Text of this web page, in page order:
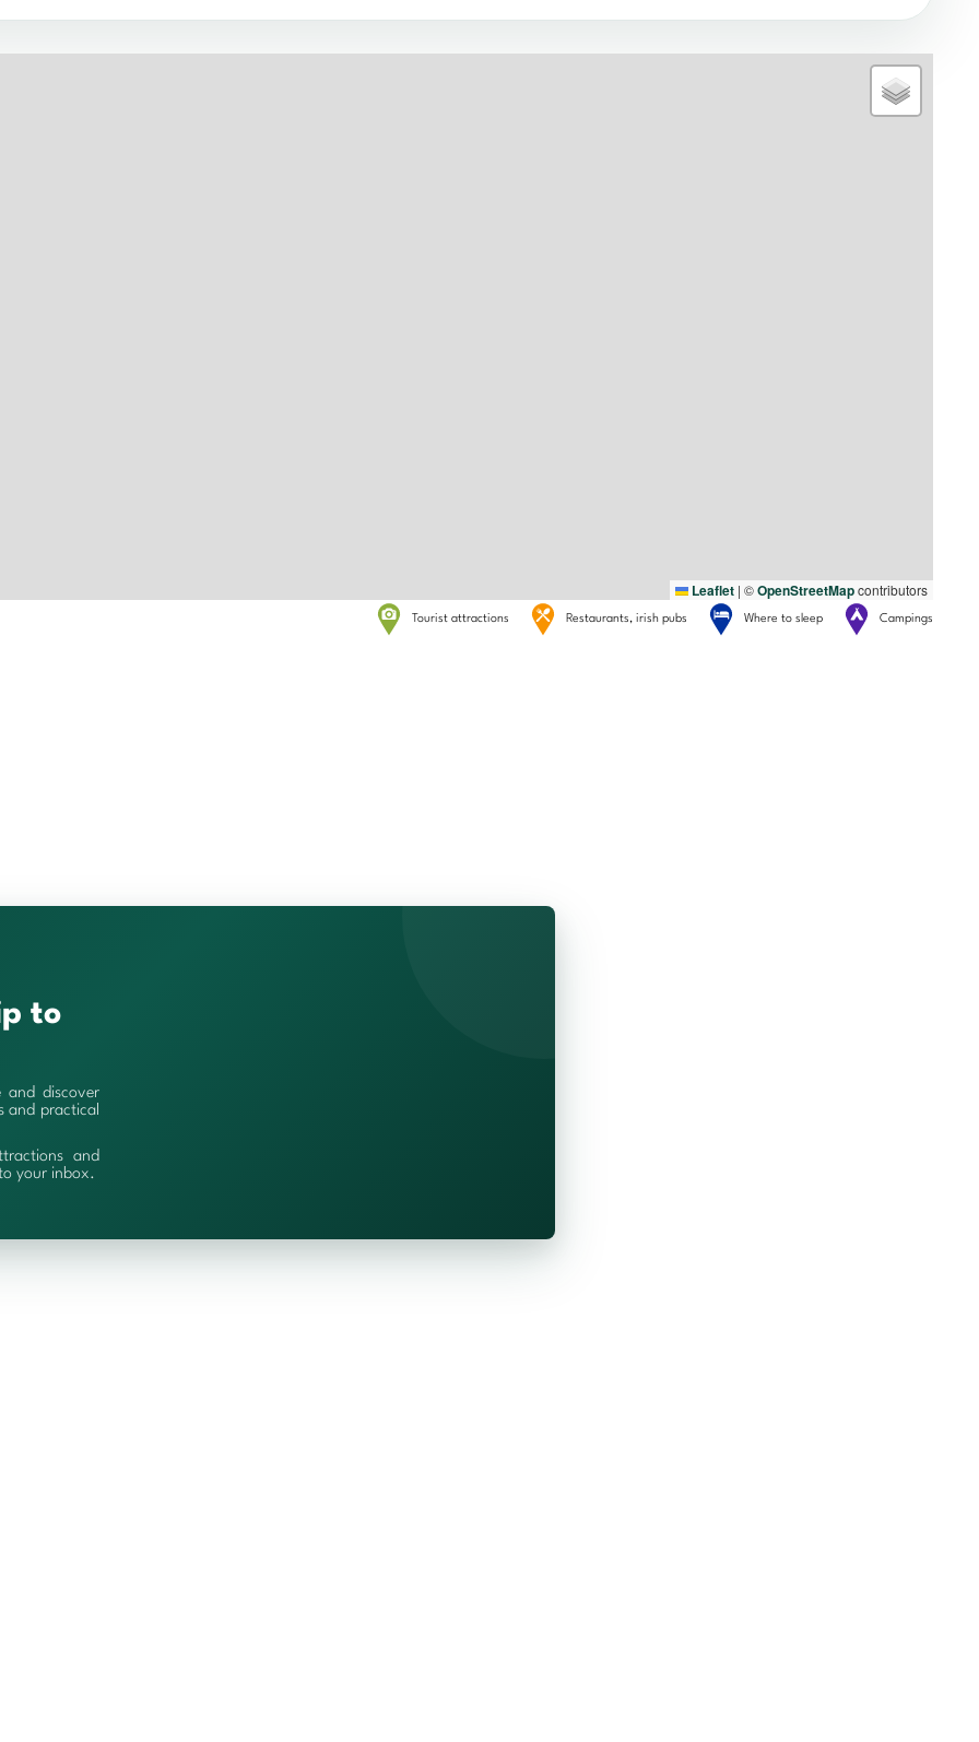
Leaflet | ©OpenStreetMapcontributors
Tourist attractions Restaurants, irish pubs Where to sleep Campings
to
and discover
and practical
and
your inbox.